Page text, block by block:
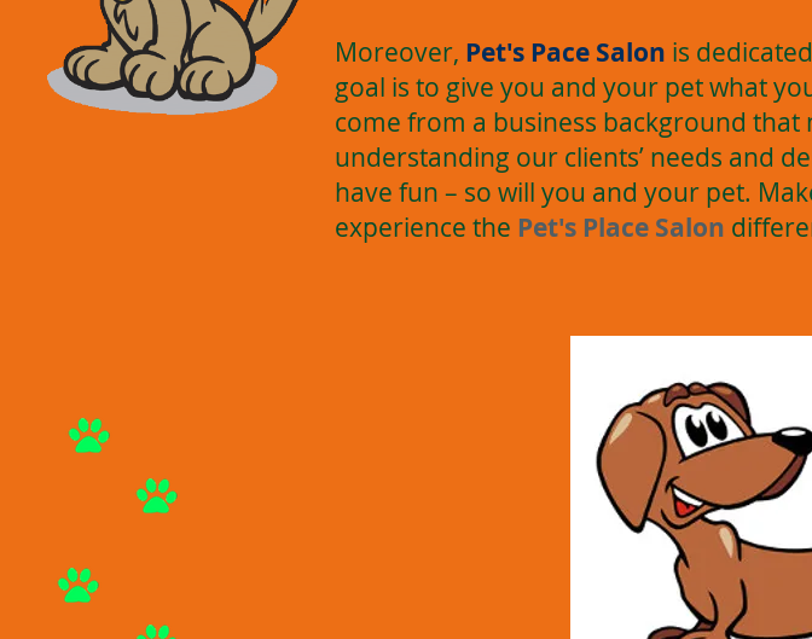
Moreover, Pet's Pace Salon is
goal is to give you and your pet what
come from a business background
understanding our clients’ needs and
have fun – so will you and your pet.
experience the Pet's Place Salon